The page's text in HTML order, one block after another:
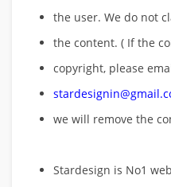
the user. We do not
the content. ( If the
copyright, please
we will remove the
Stardesign is No1